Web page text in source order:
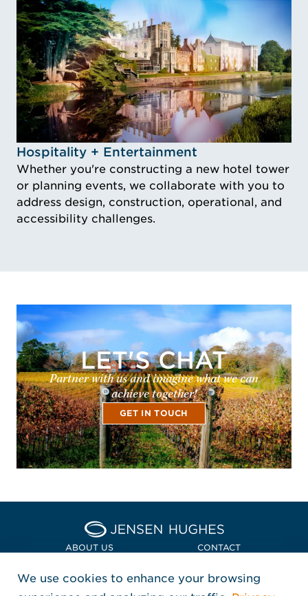
Idustry Image Hospitality + Entertainment
Hospitality + Entertainment
Whether you're constructing a new hotel tower
or planning events, we collaborate with you to
address design, construction, operational, and
accessibility challenges.
LET'S CHAT
Partner with us and imagine what we can
achieve together!
GET IN TOUCH
Home Jensen Hughes
ABOUT US CONTACT
LOCATIONS
POLICIES + COMPLIANCE
We use cookies to enhance your browsing